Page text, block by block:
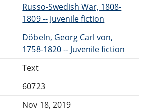
Russo-Swedish War, 1808-
1809 -- Juvenile fiction
Döbeln, Georg Carl von,
1758-1820 -- Juvenile fiction
Text
60723
Nov 18, 2019